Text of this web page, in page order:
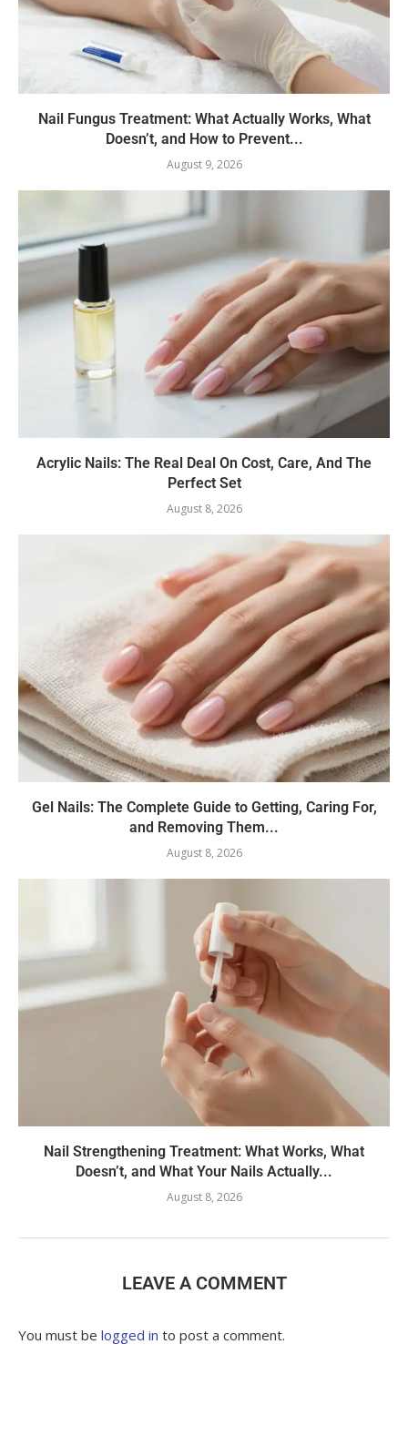
Nail Fungus Treatment: What Actually Works, What
Doesn’t, and How to Prevent...
August 9, 2026
Acrylic Nails: The Real Deal On Cost, Care, And The
Perfect Set
August 8, 2026
Gel Nails: The Complete Guide to Getting, Caring For,
and Removing Them...
August 8, 2026
Nail Strengthening Treatment: What Works, What
Doesn’t, and What Your Nails Actually...
August 8, 2026
LEAVE A COMMENT
You must be logged in to post a comment.